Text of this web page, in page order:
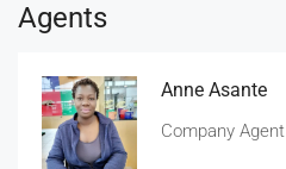
Agents
Anne Asante
Company Agent